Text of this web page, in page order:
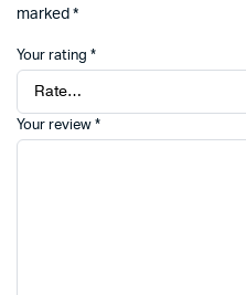
marked *
Your rating *
Your review *